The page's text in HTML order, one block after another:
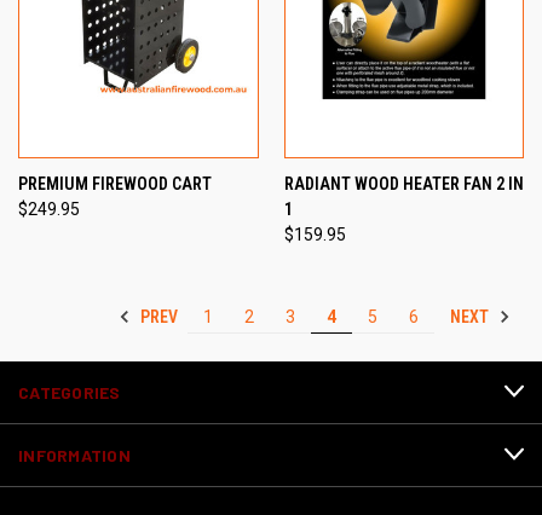
PREMIUM FIREWOOD CART
$249.95
RADIANT WOOD HEATER FAN 2 IN
1
$159.95
PREV 1 2 3 4 5 6 NEXT
CATEGORIES
INFORMATION